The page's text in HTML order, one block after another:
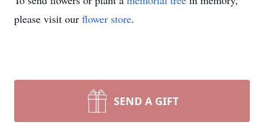
please visit our flower store.
SEND A GIFT